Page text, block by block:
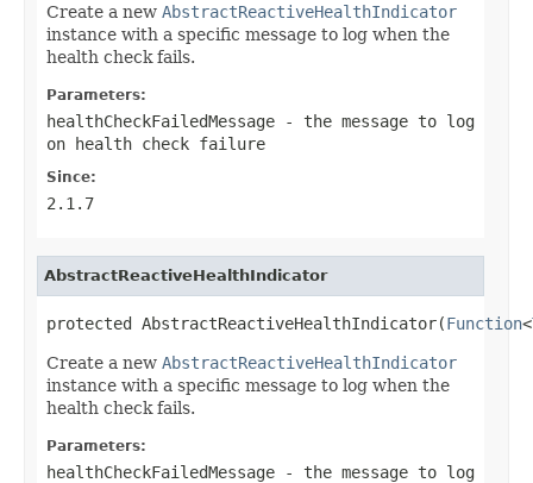
Create a new AbstractReactiveHealthIndicator
instance with a specific message to log when the
health check fails.
Parameters:
healthCheckFailedMessage - the message to log
on health check failure
Since:
2.1.7
AbstractReactiveHealthIndicator
protected AbstractReactiveHealthIndicator(Function<
Create a new AbstractReactiveHealthIndicator
instance with a specific message to log when the
health check fails.
Parameters:
healthCheckFailedMessage - the message to log